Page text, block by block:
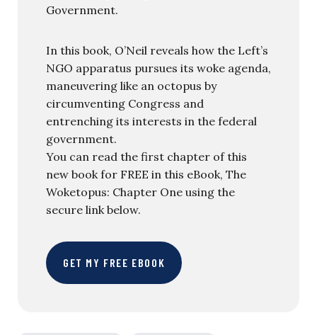
Government.
In this book, O’Neil reveals how the Left’s
NGO apparatus pursues its woke agenda,
maneuvering like an octopus by
circumventing Congress and
entrenching its interests in the federal
government.
You can read the first chapter of this
new book for FREE in this eBook, The
Woketopus: Chapter One using the
secure link below.
GET MY FREE EBOOK